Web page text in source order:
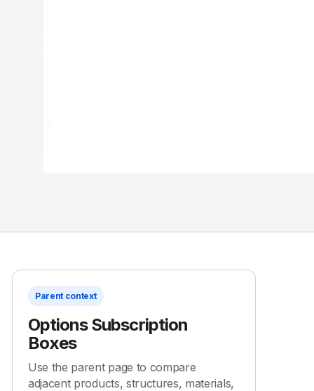
Parent context
Options Subscription
Boxes
Use the parent page to compare
adjacent products, structures, materials,